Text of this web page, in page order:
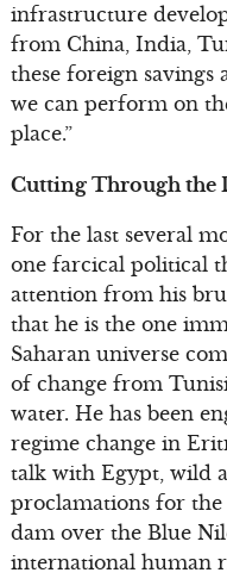
infrastructure
from China, India,
these foreign savings
we can perform on
place.”
Cutting Through
For the last several
one farcical political
attention from his
that he is the one
Saharan universe
of change from
water. He has been
regime change in
talk with Egypt, wild
proclamations for
dam over the Blue
international human